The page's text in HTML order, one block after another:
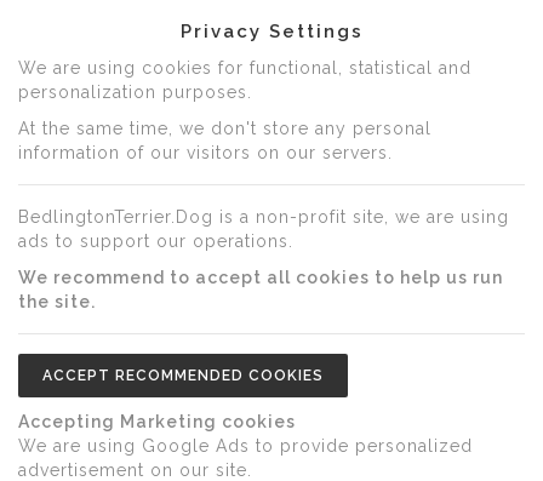
Privacy Settings
We are using cookies for functional, statistical and
personalization purposes.
At the same time, we don't store any personal
information of our visitors on our servers.
BedlingtonTerrier.Dog is a non-profit site, we are using
ads to support our operations.
We recommend to accept all cookies to help us run
the site.
ACCEPT RECOMMENDED COOKIES
Accepting Marketing cookies
We are using Google Ads to provide personalized
advertisement on our site.